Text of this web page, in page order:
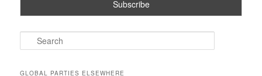
e
rGLOBAL PARTIES ELSEWHERE